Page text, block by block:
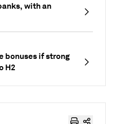
with an
bonuses if strong
H2